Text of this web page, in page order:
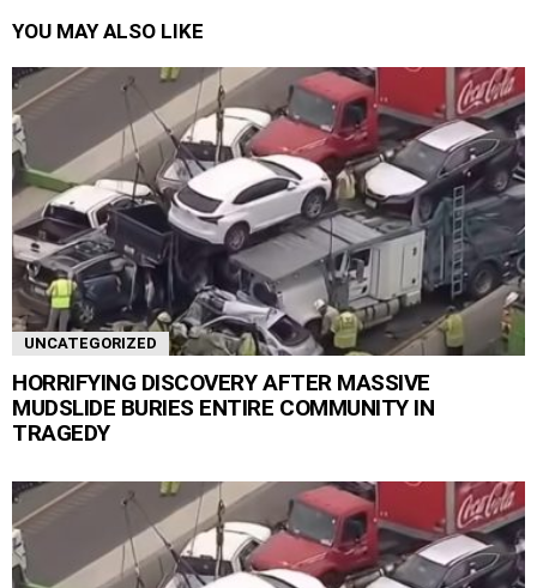
YOU MAY ALSO LIKE
UNCATEGORIZED
HORRIFYING DISCOVERY AFTER MASSIVE
MUDSLIDE BURIES ENTIRE COMMUNITY IN
TRAGEDY